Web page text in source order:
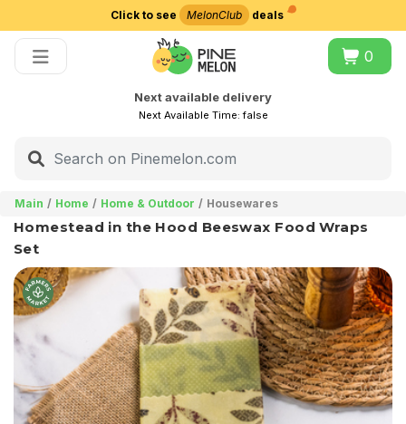
Click to see MelonClub deals
0
Next available delivery
Next Available Time:false
Main Home Home & Outdoor Housewares
Homestead in the Hood Beeswax Food Wraps
Set
Choose delivery city